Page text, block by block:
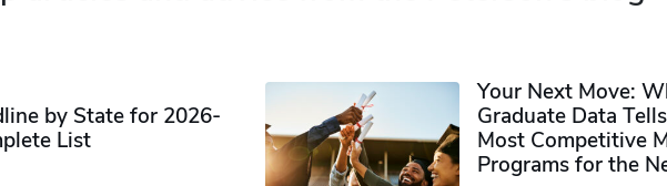
by State for 2026-
List
Your Next Move:
Graduate Data
Most Competitive
Programs for the